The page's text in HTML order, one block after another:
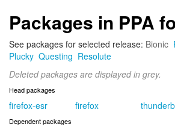
Packages in PPA
See packages for selected release: Bionic
Plucky Questing Resolute
Deleted packages are displayed in grey.
Head packages
firefox-esr firefox
Dependent packages